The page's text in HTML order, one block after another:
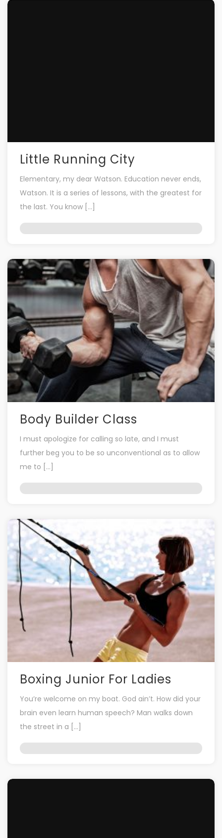
Little Running City
Elementary, my dear Watson. Education never ends,
Watson. It is a series of lessons, with the greatest for
the last. You know […]
Body Builder Class
I must apologize for calling so late, and I must
further beg you to be so unconventional as to allow
me to […]
Boxing Junior For Ladies
You’re welcome on my boat. God ain’t. How did your
brain even learn human speech? Man walks down
the street in a […]